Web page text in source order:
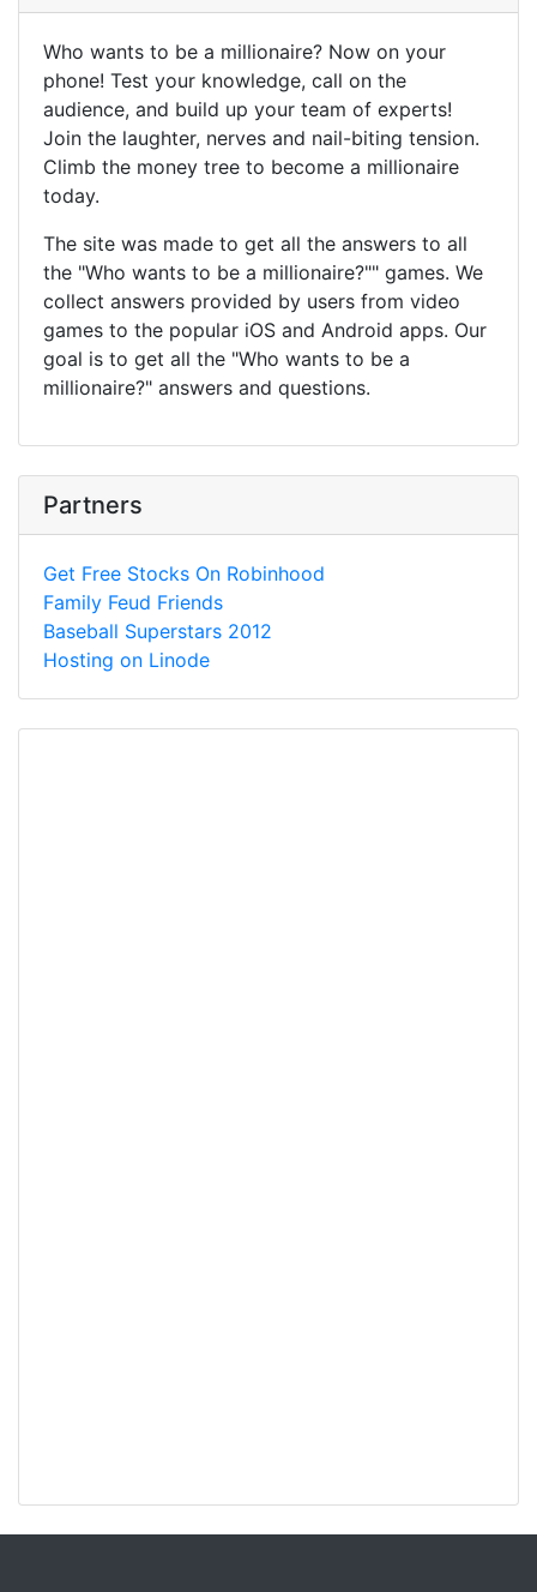
Who wants to be a millionaire? Now on your
phone! Test your knowledge, call on the
audience, and build up your team of experts!
Join the laughter, nerves and nail-biting tension.
Climb the money tree to become a millionaire
today.
The site was made to get all the answers to all
the "Who wants to be a millionaire?"" games. We
collect answers provided by users from video
games to the popular iOS and Android apps. Our
goal is to get all the "Who wants to be a
millionaire?" answers and questions.
Partners
Get Free Stocks On Robinhood
Family Feud Friends
Baseball Superstars 2012
Hosting on Linode